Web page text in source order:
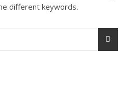
different keywords.